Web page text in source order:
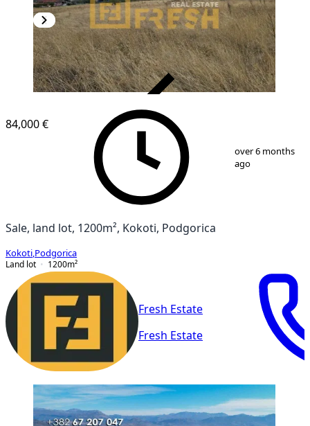
2
84,000 €
over 6 months
ago
Sale, land lot, 1200m², Kokoti, Podgorica
Kokoti Podgorica
Land lot
1200m²
Fresh Estate
Fresh Estate